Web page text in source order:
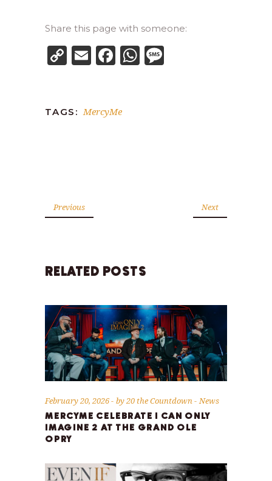
Share this page with someone:
CopyEmailFacebook
WhatsApp
TAGS: MercyMe
Previous Next
RELATED POSTS
February 20, 2026 by20 the Countdown News
MERCYME CELEBRATE I CAN ONLY
IMAGINE 2 AT THE GRAND OLE
OPRY